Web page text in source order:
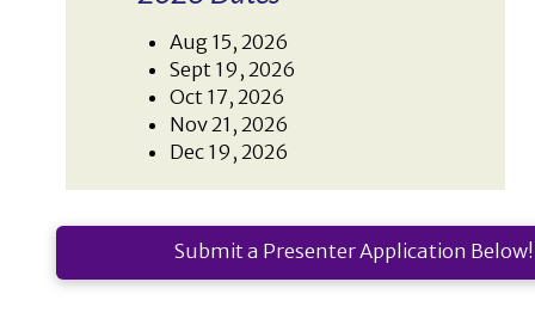
Aug 15, 2026
Sept 19, 2026
Oct 17, 2026
Nov 21, 2026
Dec 19, 2026
Submit a Presenter Application Below!